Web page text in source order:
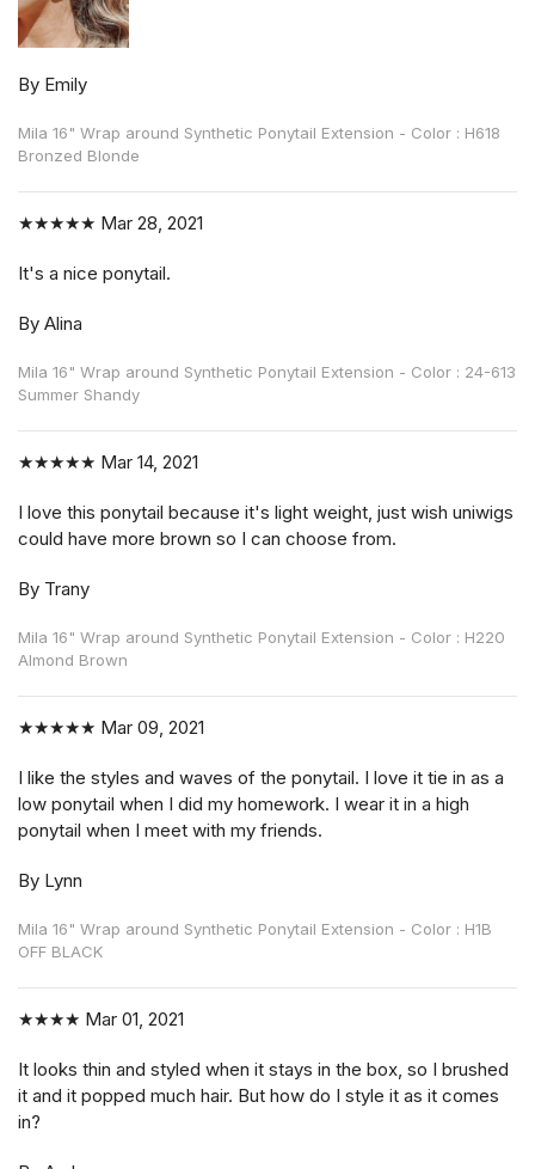
By Emily
Mila 16" Wrap around Synthetic Ponytail Extension - Color : H618
Bronzed Blonde
★★★★★ Mar 28, 2021
It's a nice ponytail.
By Alina
Mila 16" Wrap around Synthetic Ponytail Extension - Color : 24-613
Summer Shandy
★★★★★ Mar 14, 2021
I love this ponytail because it's light weight, just wish uniwigs
could have more brown so I can choose from.
By Trany
Mila 16" Wrap around Synthetic Ponytail Extension - Color : H220
Almond Brown
★★★★★ Mar 09, 2021
I like the styles and waves of the ponytail. I love it tie in as a
low ponytail when I did my homework. I wear it in a high
ponytail when I meet with my friends.
By Lynn
Mila 16" Wrap around Synthetic Ponytail Extension - Color : H1B
OFF BLACK
★★★★ Mar 01, 2021
It looks thin and styled when it stays in the box, so I brushed
it and it popped much hair. But how do I style it as it comes
in?